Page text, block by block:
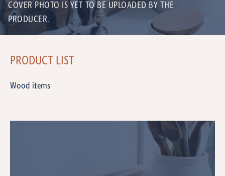
COVER PHOTO IS YET TO BE UPLOADED BY THE
PRODUCER.
PRODUCT LIST
Wood items